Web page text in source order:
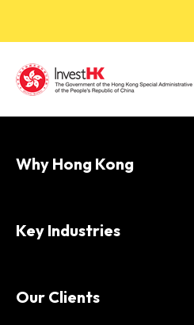
Why Hong Kong
Key Industries
Our Clients